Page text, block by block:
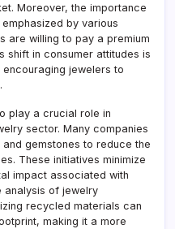
Moreover, the importance
by various
are willing to pay a premium
shift in consumer attitudes is
jewelers to
play a crucial role in
sector. Many companies
gemstones to reduce the
These initiatives minimize
impact associated with
of jewelry
recycled materials can
making it a more